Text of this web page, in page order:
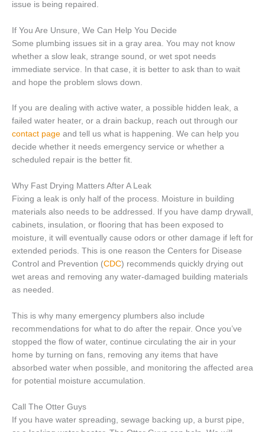
issue is being repaired.
If You Are Unsure, We Can Help You Decide
Some plumbing issues sit in a gray area. You may not know
whether a slow leak, strange sound, or wet spot needs
immediate service. In that case, it is better to ask than to wait
and hope the problem slows down.
If you are dealing with active water, a possible hidden leak, a
failed water heater, or a drain backup, reach out through our
contact page and tell us what is happening. We can help you
decide whether it needs emergency service or whether a
scheduled repair is the better fit.
Why Fast Drying Matters After A Leak
Fixing a leak is only half of the process. Moisture in building
materials also needs to be addressed. If you have damp drywall,
cabinets, insulation, or flooring that has been exposed to
moisture, it will eventually cause odors or other damage if left for
extended periods. This is one reason the Centers for Disease
Control and Prevention (CDC) recommends quickly drying out
wet areas and removing any water-damaged building materials
as needed.
This is why many emergency plumbers also include
recommendations for what to do after the repair. Once you’ve
stopped the flow of water, continue circulating the air in your
home by turning on fans, removing any items that have
absorbed water when possible, and monitoring the affected area
for potential moisture accumulation.
Call The Otter Guys
If you have water spreading, sewage backing up, a burst pipe,